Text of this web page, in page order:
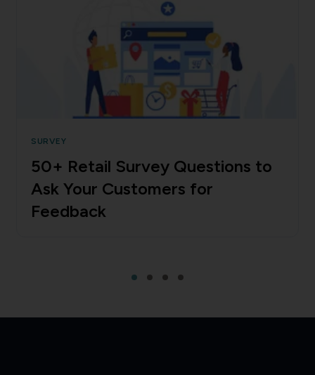
SURVEY
50+ Retail Survey Questions to
Ask Your Customers for
Feedback